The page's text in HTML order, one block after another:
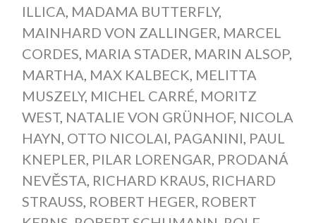
ILLICA, MADAMA BUTTERFLY,
MAINHARD VON ZALLINGER, MARCEL
CORDES, MARIA STADER, MARIN ALSOP,
MARTHA, MAX KALBECK, MELITTA
MUSZELY, MICHEL CARRÉ, MORITZ
WEST, NATALIE VON GRÜNHOF, NICOLA
HAYN, OTTO NICOLAI, PAGANINI, PAUL
KNEPLER, PILAR LORENGAR, PRODANÁ
NEVĚSTA, RICHARD KRAUS, RICHARD
STRAUSS, ROBERT HEGER, ROBERT